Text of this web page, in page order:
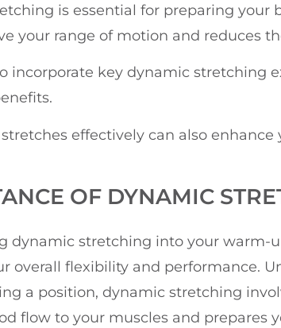
is essential for preparing your
your range of motion and reduces
incorporate key dynamic stretching
effectively can also
OF DYNAMIC
dynamic stretching into your warm-
overall flexibility and performance.
a position, dynamic stretching
flow to your muscles and prepares